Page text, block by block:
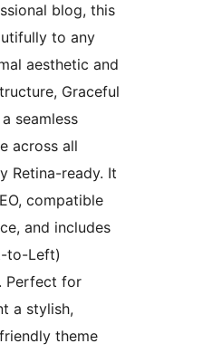
blog, this
to any
aesthetic and
Graceful
seamless
across all
Retina-ready. It
compatible
and includes
to-Left)
Perfect for
a stylish,
theme